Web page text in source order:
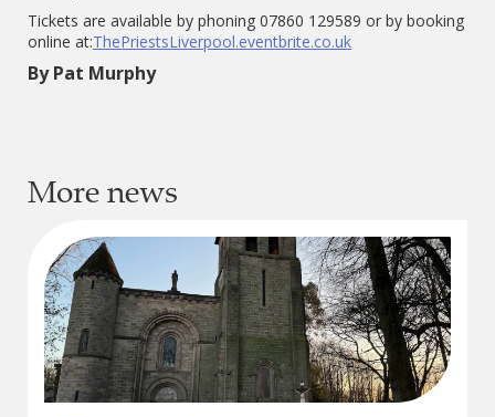
Tickets are available by phoning 07860 129589 or by booking
online at:ThePriestsLiverpool.eventbrite.co.uk
By Pat Murphy
More news